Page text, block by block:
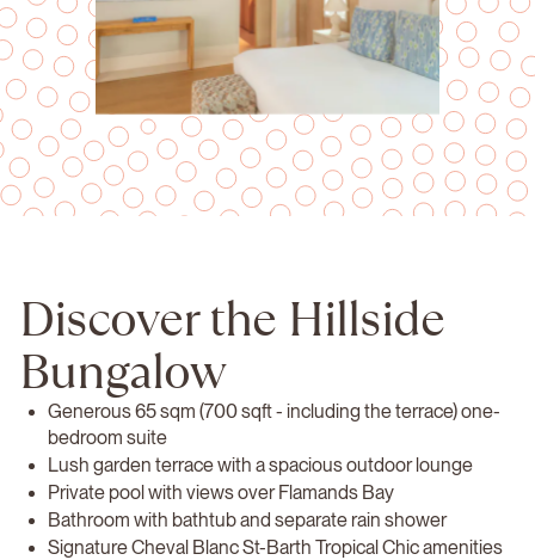
Discover the Hillside
Bungalow
Generous 65 sqm (700 sqft - including the terrace) one-
bedroom suite
Lush garden terrace with a spacious outdoor lounge
Private pool with views over Flamands Bay
Bathroom with bathtub and separate rain shower
Signature Cheval Blanc St-Barth Tropical Chic amenities